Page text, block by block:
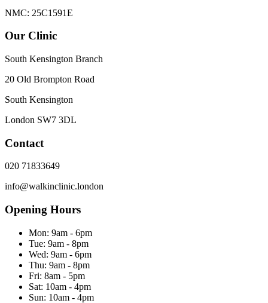
NMC: 25C1591E
Our Clinic
South Kensington Branch
20 Old Brompton Road
South Kensington
London SW7 3DL
Contact
020 71833649
info@walkinclinic.london
Opening Hours
Mon: 9am - 6pm
Tue: 9am - 8pm
Wed: 9am - 6pm
Thu: 9am - 8pm
Fri: 8am - 5pm
Sat: 10am - 4pm
Sun: 10am - 4pm